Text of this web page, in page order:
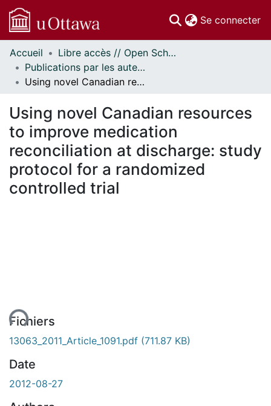
Se connecter
Communautés
et collections
Parcourir
À propos
Accueil
Libre accès // Open Scholarship
Publications par les auteurs d'uOttawa publiés par BioMed Central // uOttawa authored publications from BioMed Central
Using novel Canadian resources to improve medication reconciliation at discharge: study protocol for a randomized controlled trial
Using novel Canadian resources
to improve medication
reconciliation at discharge: study
protocol for a randomized
controlled trial
Fichiers
13063_2011_Article_1091.pdf (711.87 KB)
Date
2012-08-27